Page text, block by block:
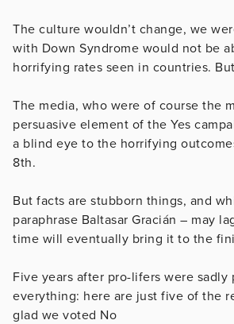
The culture wouldn’t change, we
with Down Syndrome would not be
horrifying rates seen in countries.
The media, who were of course the
persuasive element of the Yes
a blind eye to the horrifying
8th.
But facts are stubborn things, and
paraphrase Baltasar Gracián – may
time will eventually bring it to the
Five years after pro-lifers were
everything: here are just five of the
glad we voted No